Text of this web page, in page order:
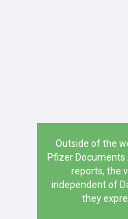
Outside of the
Pfizer
reports, the
independent of
they